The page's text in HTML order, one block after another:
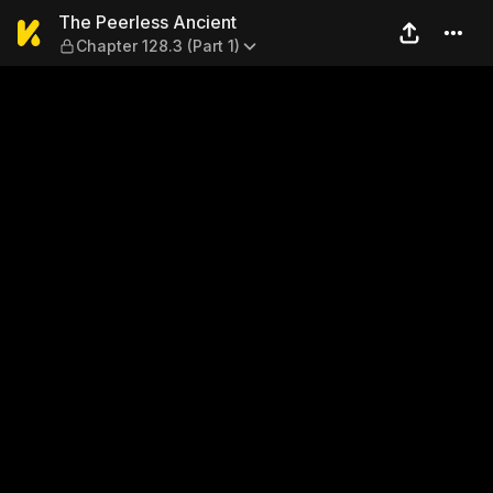
The Peerless Ancient —
The Peerless Ancient
Chapter 128.3 (Part 1)